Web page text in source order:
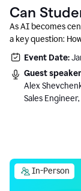
Can
With AI?
As AI becomes
a key question:
using AI
Event Date:
Guest
Alex
Sales
In-Person